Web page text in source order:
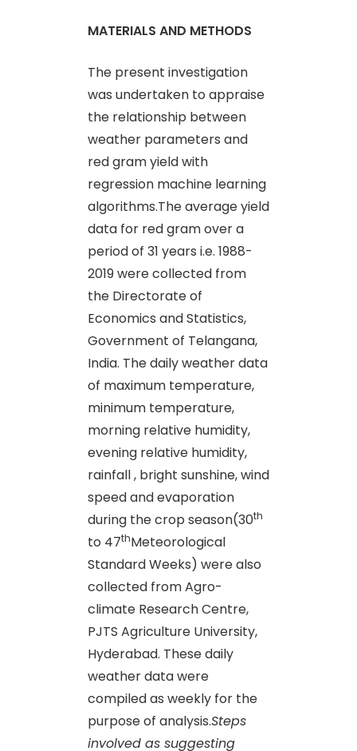
MATERIALS AND METHODS
The present investigation
was undertaken to appraise
the relationship between
weather parameters and
red gram yield with
regression machine learning
algorithms.The average yield
data for red gram over a
period of 31 years i.e. 1988-
2019 were collected from
the Directorate of
Economics and Statistics,
Government of Telangana,
India. The daily weather data
of maximum temperature,
minimum temperature,
morning relative humidity,
evening relative humidity,
rainfall , bright sunshine, wind
speed and evaporation
during the crop season(30th
to 47thMeteorological
Standard Weeks) were also
collected from Agro-
climate Research Centre,
PJTS Agriculture University,
Hyderabad. These daily
weather data were
compiled as weekly for the
purpose of analysis.Steps
involved as suggesting